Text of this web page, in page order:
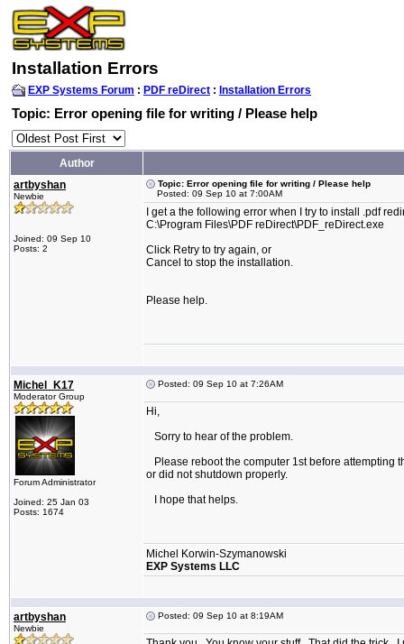
Installation Errors
EXP Systems Forum : PDF reDirect : Installation Errors
Topic: Error opening file for writing / Please help
Author
artbyshan
Newbie
Joined: 09 Sep 10
Posts: 2
Topic: Error opening file for writing / Please help
Posted: 09 Sep 10 at 7:00AM
I get a the following error when I try to install .pdf
C:\Program Files\PDF reDirect\PDF_reDirect.exe
Click Retry to try again, or
Cancel to stop the installation.
Please help.
Michel_K17
Moderator Group
Forum Administrator
Joined: 25 Jan 03
Posts: 1674
Posted: 09 Sep 10 at 7:26AM
Hi,
Sorry to hear of the problem.
Please reboot the computer 1st before attempting
or did not shutdown properly.
I hope that helps.
Michel Korwin-Szymanowski
EXP Systems LLC
artbyshan
Newbie
Posted: 09 Sep 10 at 8:19AM